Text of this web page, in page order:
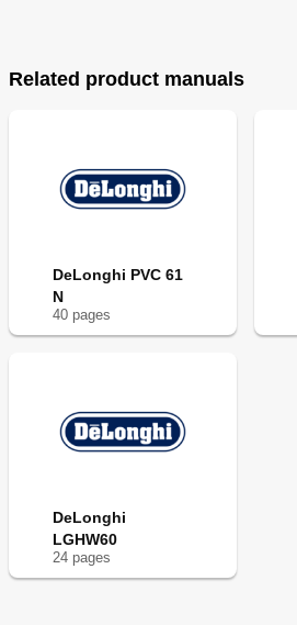
Related product manuals
DeLonghi PVC 61
N
40 pages
DeLonghi
LGHW60
24 pages